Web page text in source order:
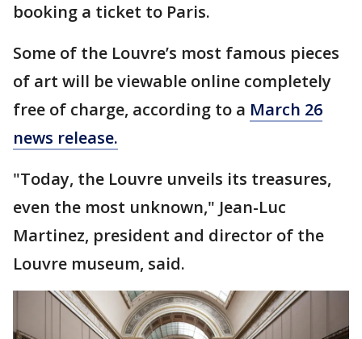
booking a ticket to Paris.
Some of the Louvre’s most famous pieces
of art will be viewable online completely
free of charge, according to a March 26
news release.
"Today, the Louvre unveils its treasures,
even the most unknown," Jean-Luc
Martinez, president and director of the
Louvre museum, said.